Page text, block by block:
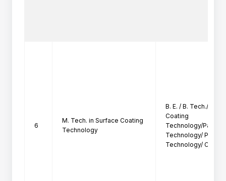
6
M. Tech. in Surface Coating
Technology
B. E. / B. Tech./ B.
Coating
Technology/Paints
Technology/
Technology/